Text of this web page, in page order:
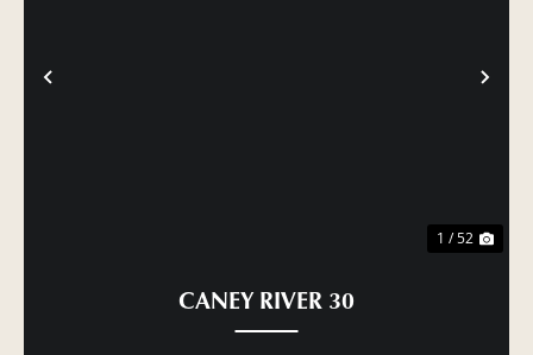
PREVIOUS
1 / 52
CANEY RIVER 30